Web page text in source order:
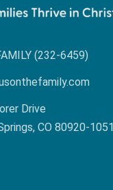
(232-6459)
Drive
CO 80920-1051